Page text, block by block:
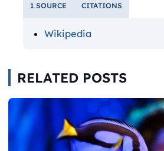
1 SOURCE CITATIONS
Wikipedia
RELATED POSTS